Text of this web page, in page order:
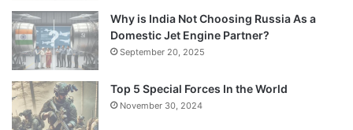
Why is India Not Choosing Russia As a
Domestic Jet Engine Partner?
September 20, 2025
Top 5 Special Forces In the World
November 30, 2024